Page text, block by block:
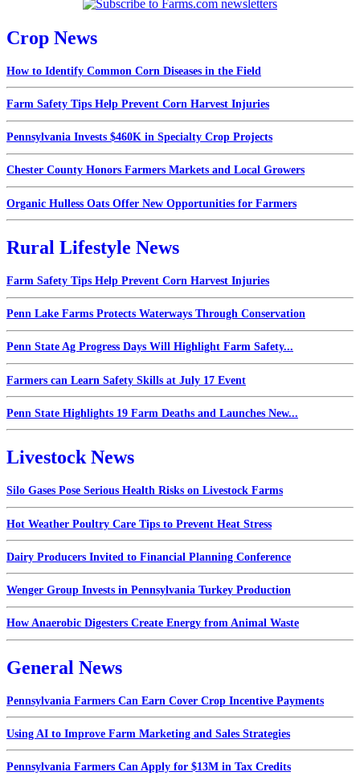
Crop News
How to Identify Common Corn Diseases in the Field
Farm Safety Tips Help Prevent Corn Harvest Injuries
Pennsylvania Invests $460K in Specialty Crop Projects
Chester County Honors Farmers Markets and Local Growers
Organic Hulless Oats Offer New Opportunities for Farmers
Rural Lifestyle News
Farm Safety Tips Help Prevent Corn Harvest Injuries
Penn Lake Farms Protects Waterways Through Conservation
Penn State Ag Progress Days Will Highlight Farm Safety...
Farmers can Learn Safety Skills at July 17 Event
Penn State Highlights 19 Farm Deaths and Launches New...
Livestock News
Silo Gases Pose Serious Health Risks on Livestock Farms
Hot Weather Poultry Care Tips to Prevent Heat Stress
Dairy Producers Invited to Financial Planning Conference
Wenger Group Invests in Pennsylvania Turkey Production
How Anaerobic Digesters Create Energy from Animal Waste
General News
Pennsylvania Farmers Can Earn Cover Crop Incentive Payments
Using AI to Improve Farm Marketing and Sales Strategies
Pennsylvania Farmers Can Apply for $13M in Tax Credits